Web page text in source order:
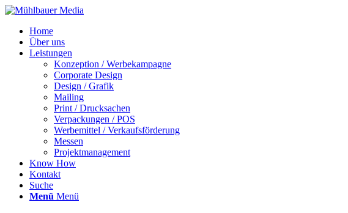
Home
Über uns
Leistungen
Konzeption / Werbekampagne
Corporate Design
Design / Grafik
Mailing
Print / Drucksachen
Verpackungen / POS
Werbemittel / Verkaufsförderung
Messen
Projektmanagement
Know How
Kontakt
Suche
Menü Menü